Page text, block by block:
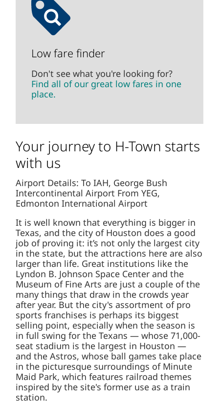
Low fare finder
Don't see what you're looking for?
Find all of our great low fares in one
place.
Your journey to H-Town starts
with us
Airport Details: To IAH, George Bush
Intercontinental Airport From YEG,
Edmonton International Airport
It is well known that everything is bigger in
Texas, and the city of Houston does a good
job of proving it: it’s not only the largest city
in the state, but the attractions here are
also larger than life. Great institutions like
the Lyndon B. Johnson Space Center and the
Museum of Fine Arts are just a couple of
the many things that draw in the crowds
year after year. But the city's assortment of
pro sports franchises is perhaps its biggest
selling point, especially when the season is
in full swing for the Texans — whose
71,000-seat stadium is the largest in
Houston — and the Astros, whose ball
games take place in the picturesque
surroundings of Minute Maid Park, which
features railroad themes inspired by the
site's former use as a train station.